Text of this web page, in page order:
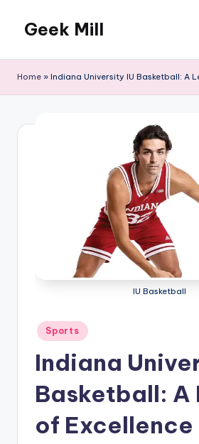
content
Geek Mill
Home » Indiana University IU Basketball: A
IU Basketball
Posted
in
Sports
Indiana
Basketball: A
of Excellence